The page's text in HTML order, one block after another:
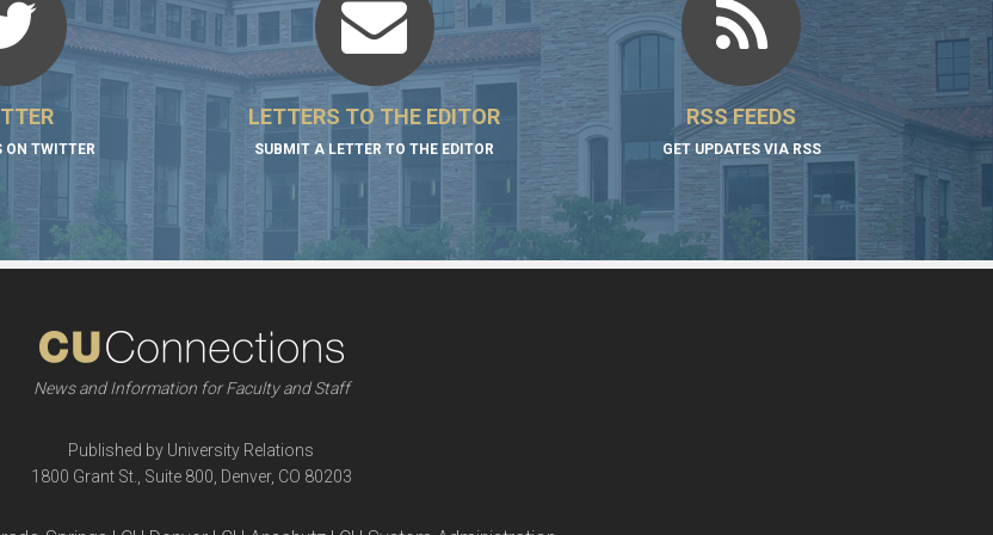
ON TWITTER
LETTERS TO THE EDITOR
SUBMIT A LETTER TO THE EDITOR
RSS FEEDS
GET UPDATES VIA RSS
News and Information for Faculty and Staff
Published by University Relations
1800 Grant St., Suite 800, Denver, CO 80203